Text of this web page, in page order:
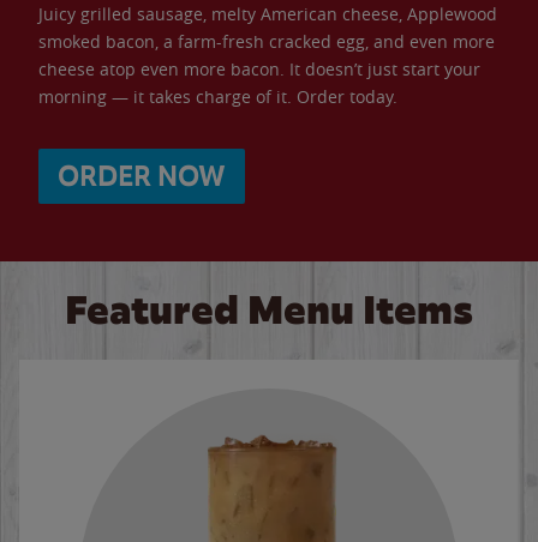
Juicy grilled sausage, melty American cheese, Applewood
smoked bacon, a farm-fresh cracked egg, and even more
cheese atop even more bacon. It doesn’t just start your
morning — it takes charge of it. Order today.
ORDER NOW
Featured Menu Items